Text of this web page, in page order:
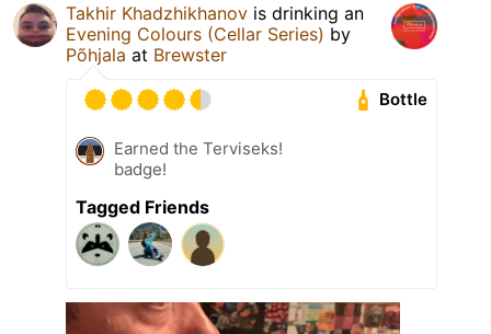
Takhir Khadzhikhanov is drinking an
Evening Colours (Cellar Series) by
Põhjala at Brewster
Bottle
Earned the Terviseks!
badge!
Tagged Friends